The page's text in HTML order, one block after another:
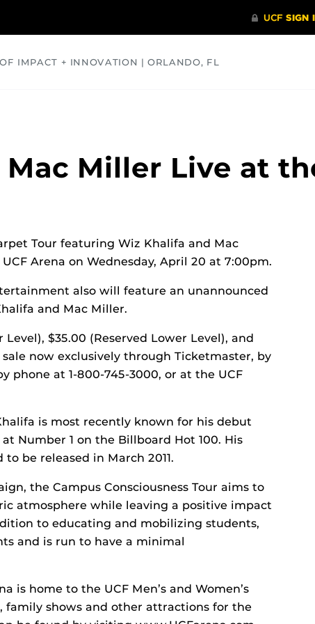
IMPACT + INNOVATION | ORLANDO, FL
Miller Live at
Tour featuring Wiz Khalifa and Mac
Arena on Wednesday, April 20 at 7:00pm.
also will feature an unannounced
and Mac Miller.
$35.00 (Reserved Lower Level), and
now exclusively through Ticketmaster, by
phone at 1-800-745-3000, or at the UCF
is most recently known for his debut
Number 1 on the Billboard Hot 100. His
be released in March 2011.
the Campus Consciousness Tour aims to
atmosphere while leaving a positive impact
to educating and mobilizing students,
and is run to have a minimal
is home to the UCF Men’s and Women’s
family shows and other attractions for the